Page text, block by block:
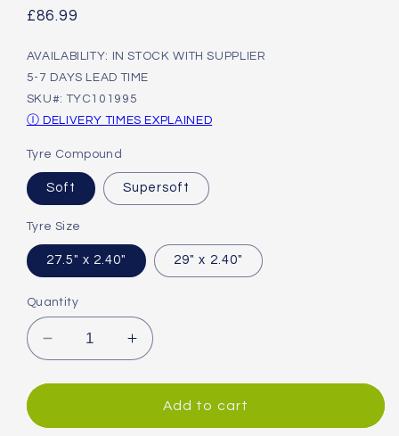
Regular
£86.99
AVAILABILITY: IN STOCK WITH SUPPLIER
5-7 DAYS LEAD TIME
SKU#: TYC101995
Ⓘ DELIVERY TIMES EXPLAINED
Tyre Compound
Soft Supersoft
Tyre Size
27.5" x 2.40" 29" x 2.40"
Quantity
Decrease
quantity
for
Xynotal
Increase
quantity
for
Continental
Xynotal
Add to cart